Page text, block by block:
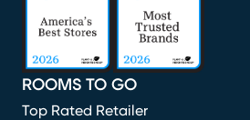
ROOMS TO GO
Top Rated Retailer